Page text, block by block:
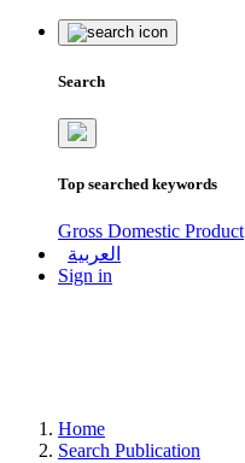
Search
Top searched keywords
Gross Domestic Product
العربية
Sign in
Home
Search Publication